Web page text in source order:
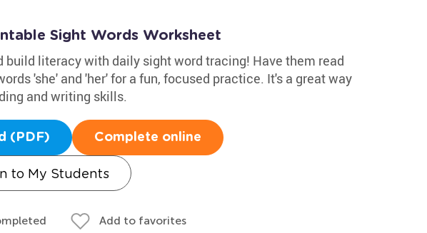
Sight Words Worksheet
build literacy with daily sight word tracing! Have them read
'she' and 'her' for a fun, focused practice. It's a great way
and writing skills.
(PDF) Complete online
to My Students
Add to favorites